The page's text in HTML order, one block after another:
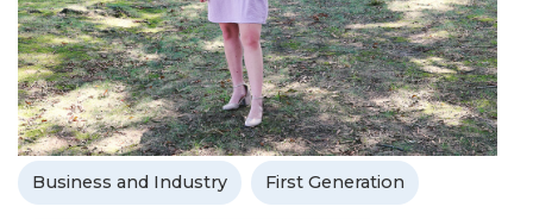
Business and Industry First Generation